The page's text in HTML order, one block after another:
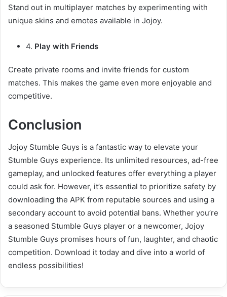
Stand out in multiplayer matches by experimenting with
unique skins and emotes available in Jojoy.
4. Play with Friends
Create private rooms and invite friends for custom
matches. This makes the game even more enjoyable and
competitive.
Conclusion
Jojoy Stumble Guys is a fantastic way to elevate your
Stumble Guys experience. Its unlimited resources, ad-free
gameplay, and unlocked features offer everything a player
could ask for. However, it’s essential to prioritize safety by
downloading the APK from reputable sources and using a
secondary account to avoid potential bans. Whether you’re
a seasoned Stumble Guys player or a newcomer, Jojoy
Stumble Guys promises hours of fun, laughter, and chaotic
competition. Download it today and dive into a world of
endless possibilities!